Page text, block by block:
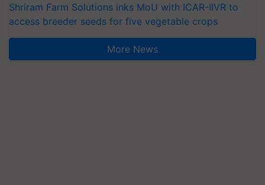
Shriram Farm Solutions inks MoU with ICAR-IIVR to
access breeder seeds for five vegetable crops
More News